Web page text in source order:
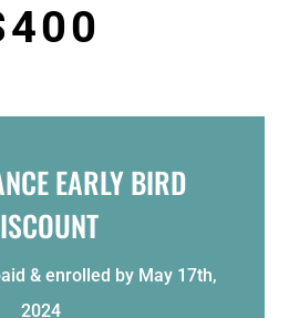
EARLY BIRD
& enrolled by May 17th,
2024